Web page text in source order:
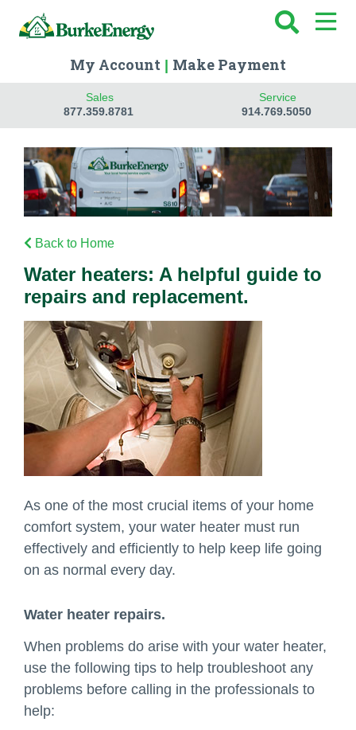
My Account | Make Payment
Sales
877.359.8781
Service
914.769.5050
Back to Home
Water heaters: A helpful guide to
repairs and replacement.
As one of the most crucial items of your home
comfort system, your water heater must run
effectively and efficiently to help keep life going
on as normal every day.
Water heater repairs.
When problems do arise with your water heater,
use the following tips to help troubleshoot any
problems before calling in the professionals to
help: